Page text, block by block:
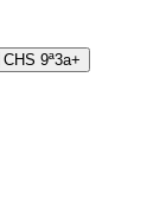
CHS 9ª3a+